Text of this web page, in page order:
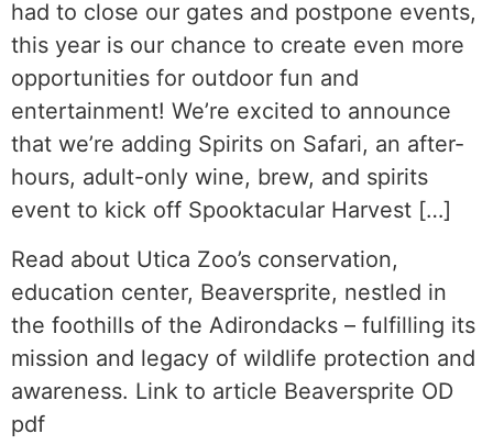
had to close our gates and postpone events,
this year is our chance to create even more
opportunities for outdoor fun and
entertainment! We’re excited to announce
that we’re adding Spirits on Safari, an after-
hours, adult-only wine, brew, and spirits
event to kick off Spooktacular Harvest […]
Read about Utica Zoo’s conservation,
education center, Beaversprite, nestled in
the foothills of the Adirondacks – fulfilling its
mission and legacy of wildlife protection and
awareness. Link to article Beaversprite OD
pdf